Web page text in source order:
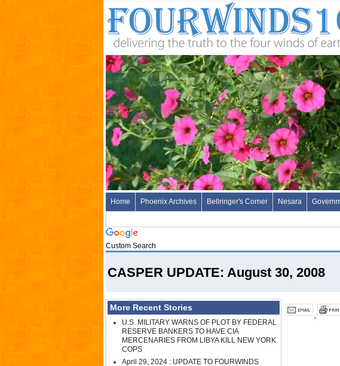
Home Phoenix Archives Bellringer's Corner Nesara
Custom Search
CASPER UPDATE: August 30, 2008
More Recent Stories
U.S. MILITARY WARNS OF PLOT BY FEDERAL
RESERVE BANKERS TO HAVE CIA
MERCENARIES FROM LIBYA KILL NEW YORK
COPS
April 29, 2024 : UPDATE TO FOURWINDS